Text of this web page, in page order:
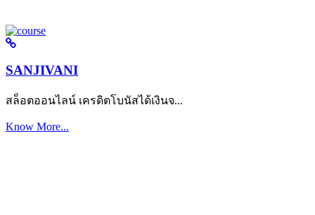
SANJIVANI
สล็อตออนไลน์ เครดิตโบนัสได้เงินจ...
Know More...